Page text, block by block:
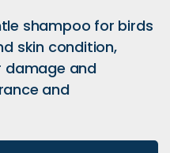
shampoo for birds
skin condition,
and
and